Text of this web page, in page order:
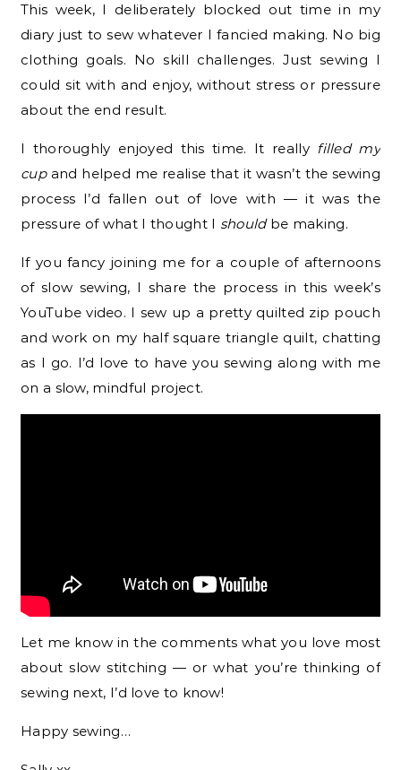
This week, I deliberately blocked out time in my
diary just to sew whatever I fancied making. No big
clothing goals. No skill challenges. Just sewing I
could sit with and enjoy, without stress or pressure
about the end result.
I thoroughly enjoyed this time. It really filled my
cupand helped me realise that it wasn’t the sewing
process I’d fallen out of love with — it was the
pressure of what I thought I shouldbe making.
If you fancy joining me for a couple of afternoons
of slow sewing, I share the process in this week’s
YouTube video. I sew up a pretty quilted zip pouch
and work on my half square triangle quilt, chatting
as I go. I’d love to have you sewing along with me
on a slow, mindful project.
Let me know in the comments what you love most
about slow stitching — or what you’re thinking of
sewing next, I’d love to know!
Happy sewing…